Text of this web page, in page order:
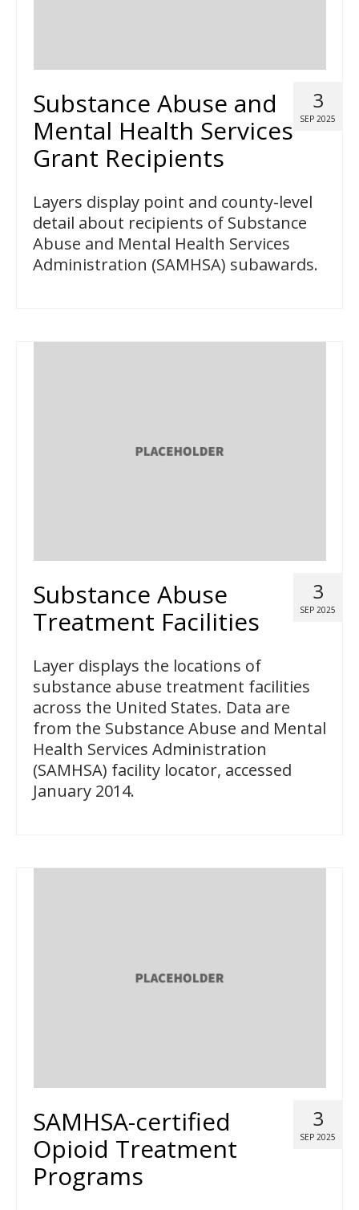
3
SEP 2025
Substance Abuse and
Mental Health Services
Grant Recipients
Layers display point and county-level
detail about recipients of Substance
Abuse and Mental Health Services
Administration (SAMHSA) subawards.
3
SEP 2025
Substance Abuse
Treatment Facilities
Layer displays the locations of
substance abuse treatment facilities
across the United States. Data are
from the Substance Abuse and Mental
Health Services Administration
(SAMHSA) facility locator, accessed
January 2014.
3
SEP 2025
SAMHSA-certified
Opioid Treatment
Programs